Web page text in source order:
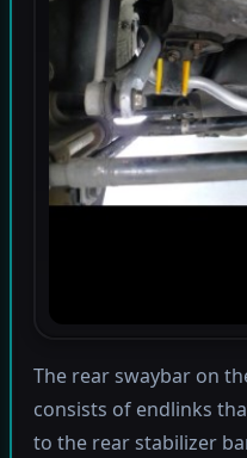
The rear swaybar on
consists of endlinks
to the rear stabilizer